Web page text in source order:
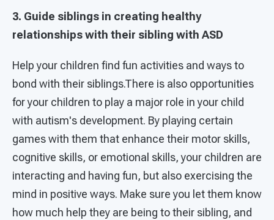
3. Guide siblings in creating healthy
relationships with their sibling with ASD
Help your children find fun activities and ways to
bond with their siblings.There is also opportunities
for your children to play a major role in your child
with autism's development. By playing certain
games with them that enhance their motor skills,
cognitive skills, or emotional skills, your children are
interacting and having fun, but also exercising the
mind in positive ways. Make sure you let them know
how much help they are being to their sibling, and